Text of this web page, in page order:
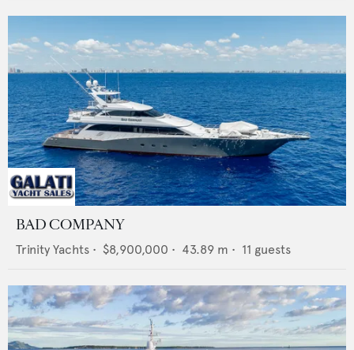
BAD COMPANY
Trinity Yachts • $8,900,000 • 43.89 m • 11 guests